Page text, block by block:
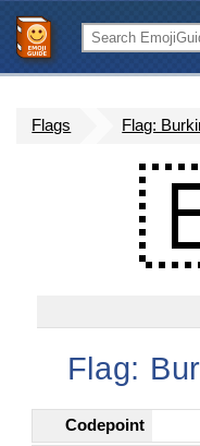
Flags Flag:
Flag:
Codepoint